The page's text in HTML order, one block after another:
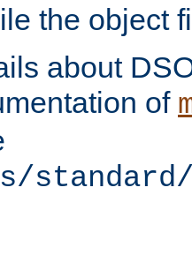
the object
about
of
standard/